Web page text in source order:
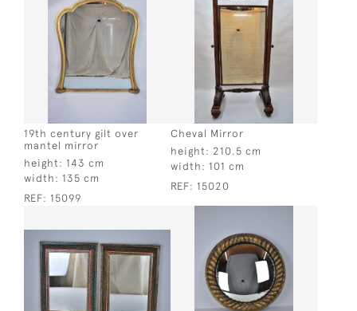
19th century gilt over
mantel mirror
height: 143 cm
width: 135 cm
REF: 15099
Cheval Mirror
height: 210.5 cm
width: 101 cm
REF: 15020